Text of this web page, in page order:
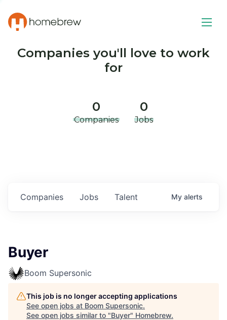
Companies you'll love to work
for
0
Companies
0
Jobs
Jobs
Companies Talent My alerts
Buyer
Boom Supersonic
This job is no longer accepting applications
See open jobs at Boom Supersonic.
See open jobs similar to "Buyer" Homebrew.